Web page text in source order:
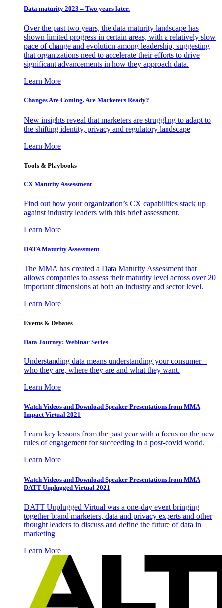
Data maturity 2023 – Two years later.
Over the past two years, the data maturity landscape has
shown limited progress in certain areas, with a relatively slow
pace of change and evolution among leadership, suggesting
that organizations need to accelerate their efforts to drive
significant advancements in how they approach data.
Learn More
Changes Are Coming. Are Marketers Ready?
New insights reveal that marketers are struggling to adapt to
the shifting identity, privacy and regulatory landscape
Learn More
Tools & Playbooks
CX Maturity Assessment
Find out how your organization’s CX capabilities stack up
against industry leaders with this brief assessment.
Learn More
DATA Maturity Assessment
The MMA has created a Data Maturity Assessment that
allows companies to assess their maturity level across over 20
important dimensions at both an industry and sector level.
Learn More
Events & Debates
Data Journey: Webinar Series
Understanding data means understanding your consumer –
who they are, where they are and what they want.
Learn More
Watch Videos and Download Speaker Presentations from MMA
Impact Virtual 2021
Learn key lessons from the past year with a focus on the new
rules of engagement for succeeding in a post-covid world.
Learn More
Watch Videos and Download Speaker Presentations from MMA
DATT Unplugged Virtual 2021
DATT Unplugged Virtual was a one-day event bringing
together brand marketers, data and privacy experts and other
thought leaders to discuss and define the future of data in
marketing.
Learn More